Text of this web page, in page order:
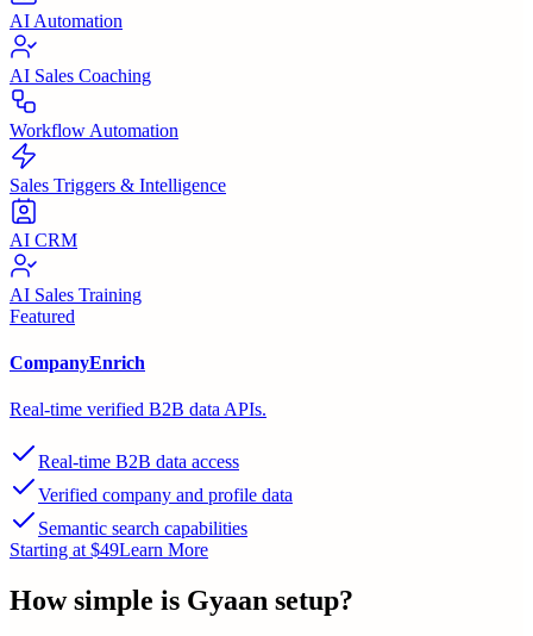
AI Automation
AI Sales Coaching
Workflow Automation
Sales Triggers & Intelligence
AI CRM
AI Sales Training
Featured
CompanyEnrich
Real-time verified B2B data APIs.
Real-time B2B data access
Verified company and profile data
Semantic search capabilities
Starting at $49Learn More
How simple is Gyaan setup?